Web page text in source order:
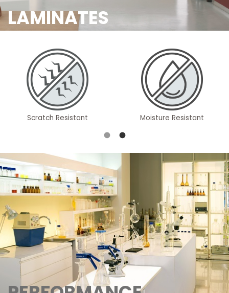
LAMINATES
Scratch Resistant Moisture Resistant